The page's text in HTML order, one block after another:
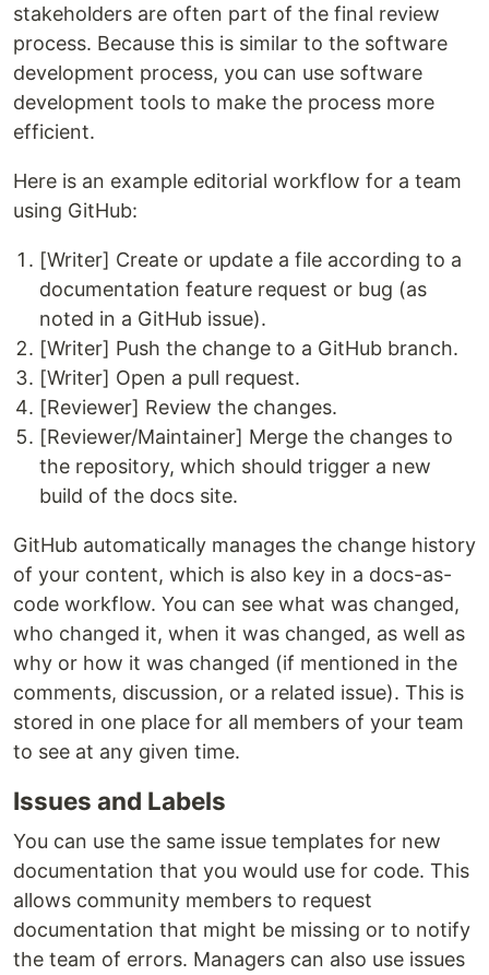
stakeholders are often part of the final review
process. Because this is similar to the software
development process, you can use software
development tools to make the process more
efficient.
Here is an example editorial workflow for a team
using GitHub:
[Writer] Create or update a file according to a
documentation feature request or bug (as
noted in a GitHub issue).
[Writer] Push the change to a GitHub branch.
[Writer] Open a pull request.
[Reviewer] Review the changes.
[Reviewer/Maintainer] Merge the changes to
the repository, which should trigger a new
build of the docs site.
GitHub automatically manages the change history
of your content, which is also key in a docs-as-
code workflow. You can see what was changed,
who changed it, when it was changed, as well as
why or how it was changed (if mentioned in the
comments, discussion, or a related issue). This is
stored in one place for all members of your team
to see at any given time.
Issues and Labels
You can use the same issue templates for new
documentation that you would use for code. This
allows community members to request
documentation that might be missing or to notify
the team of errors. Managers can also use issues